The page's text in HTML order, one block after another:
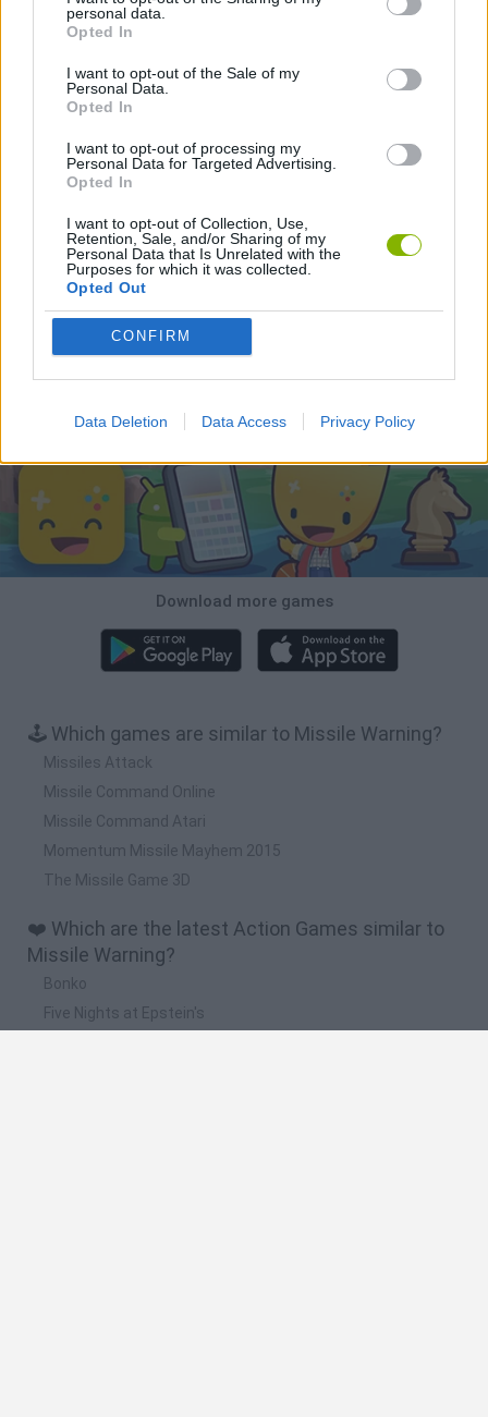
personal data.
Opted In
I want to opt-out of the Sale of my
Personal Data.
Opted In
I want to opt-out of processing my
Personal Data for Targeted Advertising.
Opted In
I want to opt-out of Collection, Use,
Retention, Sale, and/or Sharing of my
Personal Data that Is Unrelated with the
Purposes for which it was collected.
Opted Out
CONFIRM
Data Deletion Data Access Privacy Policy
DEFENSE GAMES
Latest Action Games
Bonko Five Nights at Epstein's BFDI: Branches
Obby: Chameleon: Paint & Hide BlockCraft
Download Games
Download more games
🕹️ Which games are similar to Missile Warning?
Missiles Attack
Missile Command Online
Missile Command Atari
Momentum Missile Mayhem 2015
The Missile Game 3D
❤️ Which are the latest Action Games similar to
Missile Warning?
Bonko
Five Nights at Epstein's